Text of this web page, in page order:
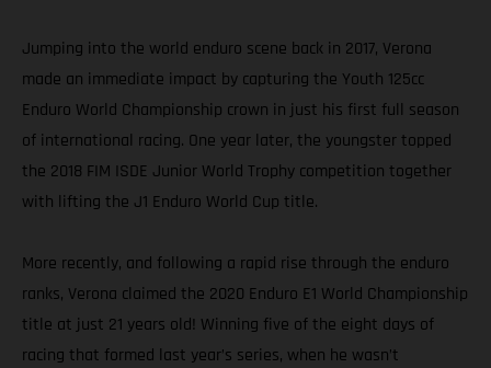
Jumping into the world enduro scene back in 2017, Verona
made an immediate impact by capturing the Youth 125cc
Enduro World Championship crown in just his first full season
of international racing. One year later, the youngster topped
the 2018 FIM ISDE Junior World Trophy competition together
with lifting the J1 Enduro World Cup title.
More recently, and following a rapid rise through the enduro
ranks, Verona claimed the 2020 Enduro E1 World Championship
title at just 21 years old! Winning five of the eight days of
racing that formed last year’s series, when he wasn’t